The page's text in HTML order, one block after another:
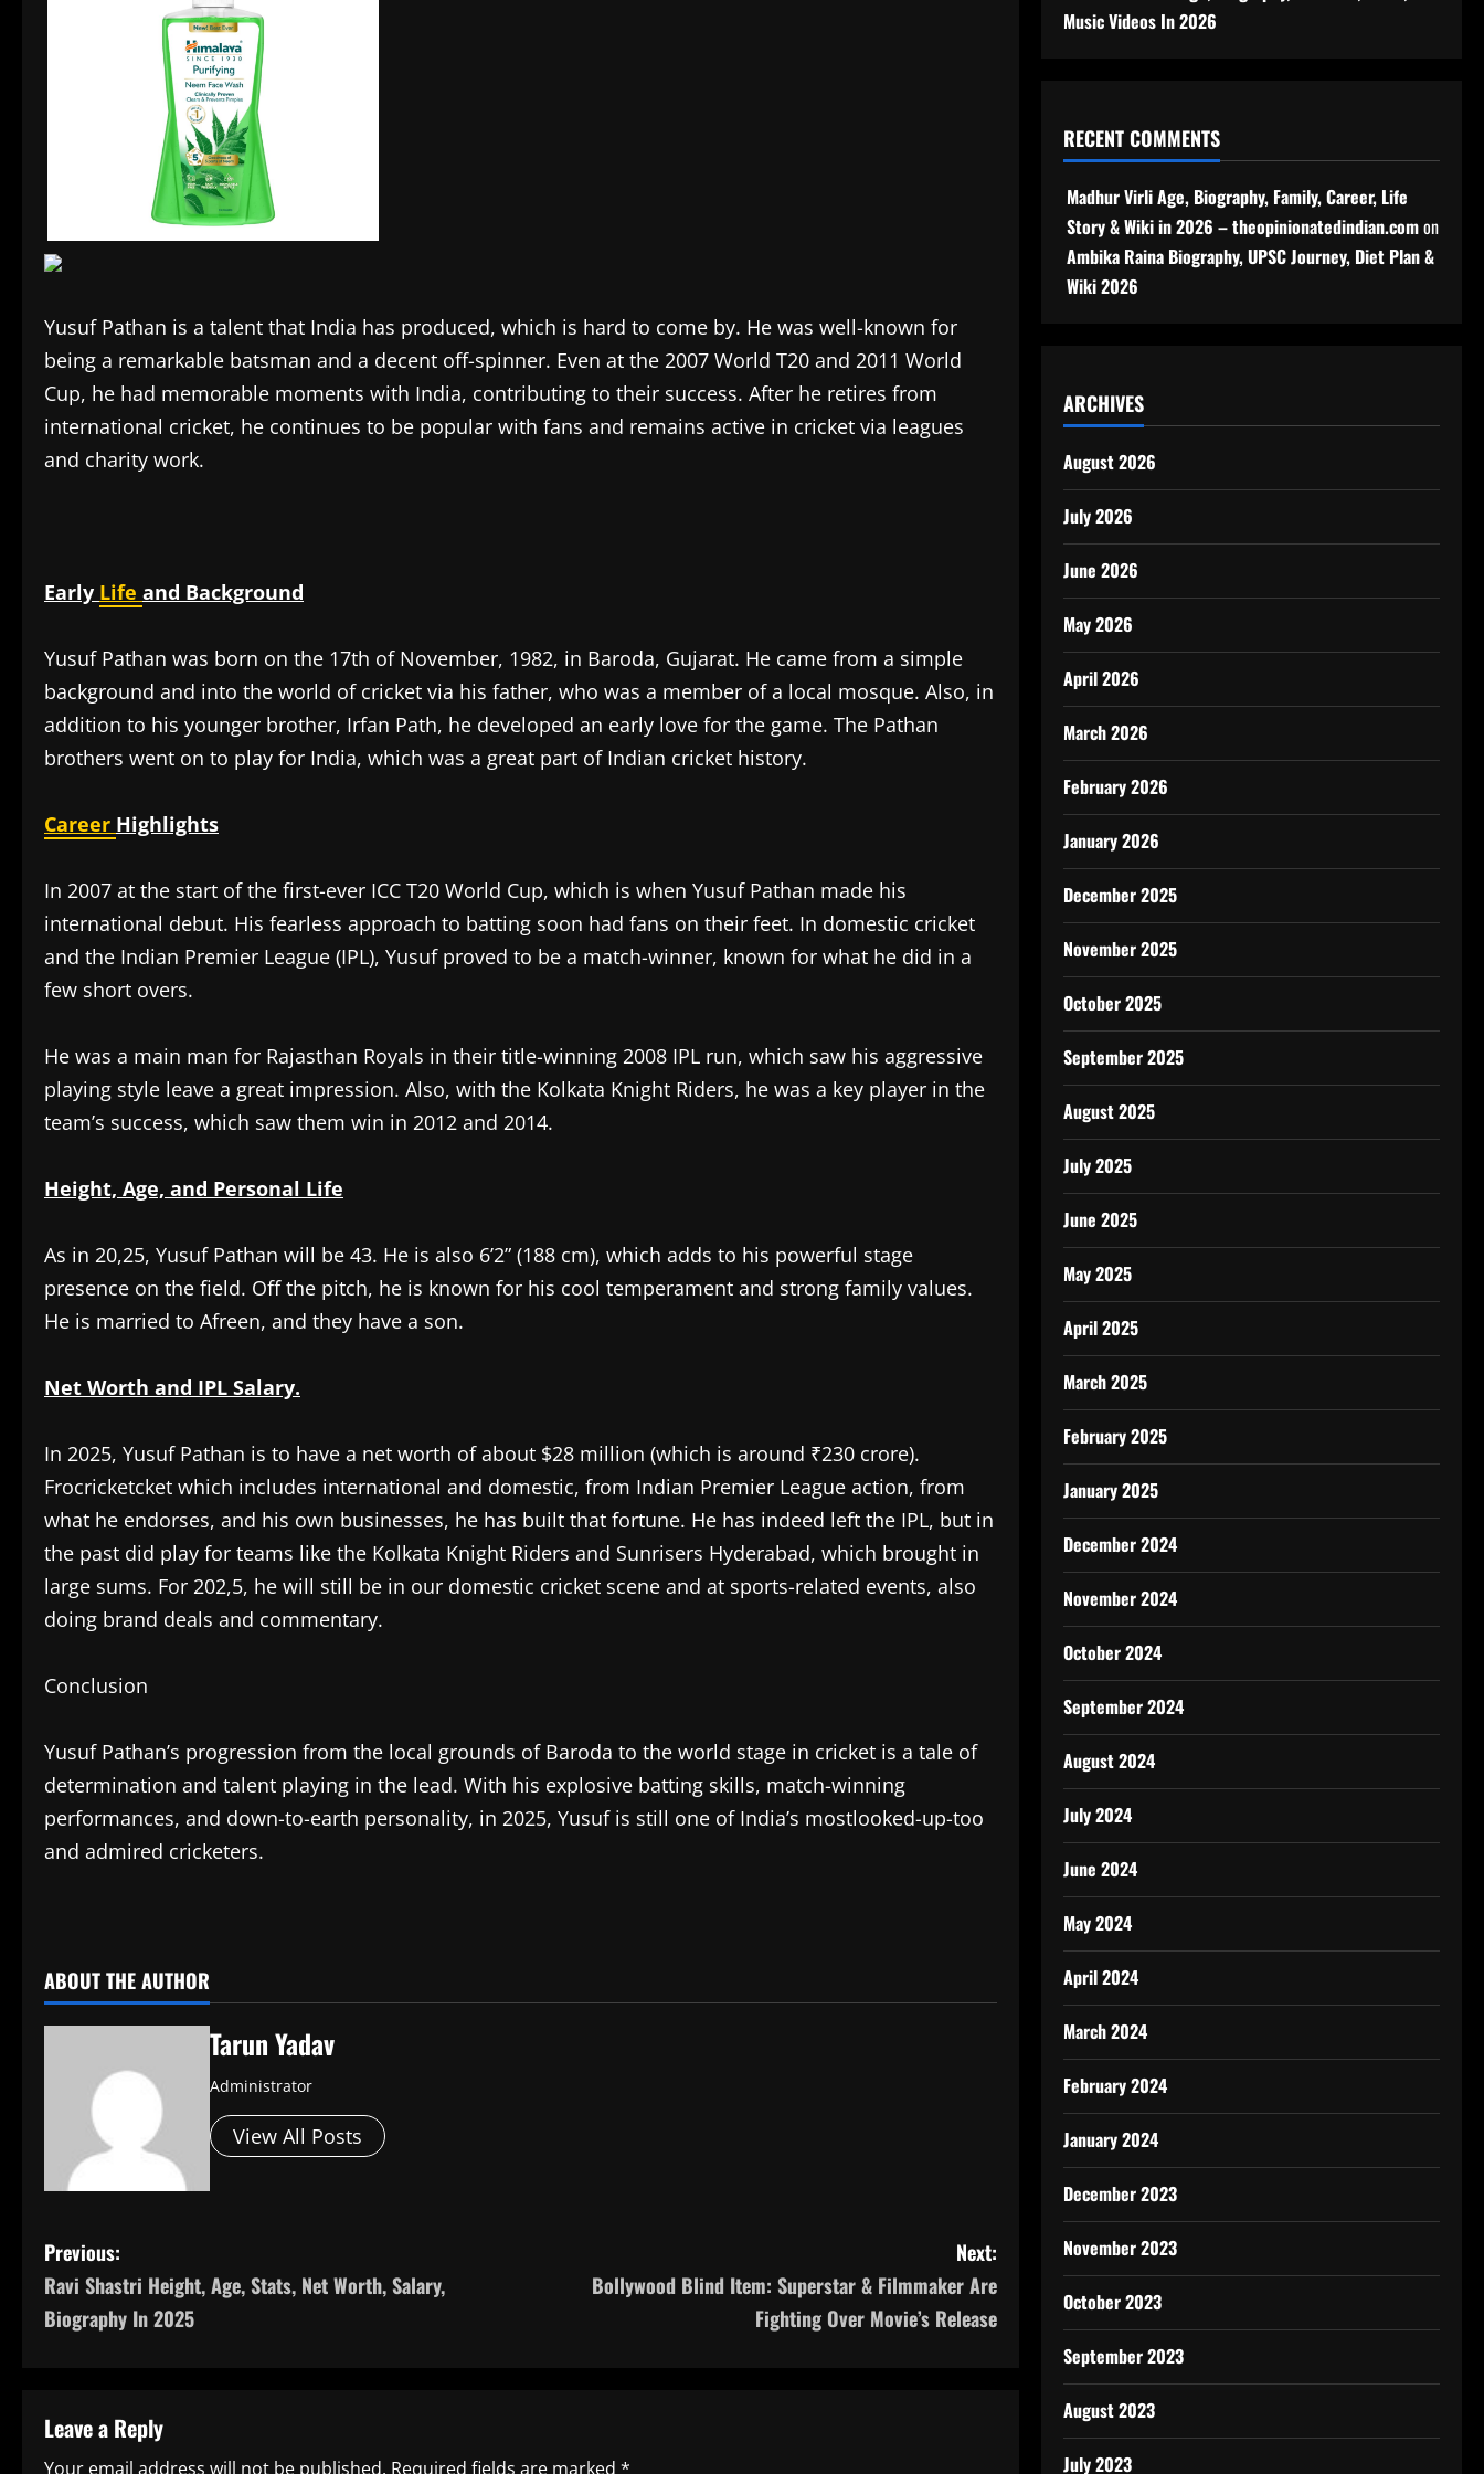
Yusuf Pathan is a talent that India has produced, which is hard to come by. He was well-known for
being a remarkable batsman and a decent off-spinner. Even at the 2007 World T20 and 2011 World
Cup, he had memorable moments with India, contributing to their success. After he retires from
international cricket, he continues to be popular with fans and remains active in cricket via leagues
and charity work.
Early Life and Background
Yusuf Pathan was born on the 17th of November, 1982, in Baroda, Gujarat. He came from a simple
background and into the world of cricket via his father, who was a member of a local mosque. Also, in
addition to his younger brother, Irfan Path, he developed an early love for the game. The Pathan
brothers went on to play for India, which was a great part of Indian cricket history.
Career Highlights
In 2007 at the start of the first-ever ICC T20 World Cup, which is when Yusuf Pathan made his
international debut. His fearless approach to batting soon had fans on their feet. In domestic cricket
and the Indian Premier League (IPL), Yusuf proved to be a match-winner, known for what he did in a
few short overs.
He was a main man for Rajasthan Royals in their title-winning 2008 IPL run, which saw his aggressive
playing style leave a great impression. Also, with the Kolkata Knight Riders, he was a key player in the
team’s success, which saw them win in 2012 and 2014.
Height, Age, and Personal Life
As in 20,25, Yusuf Pathan will be 43. He is also 6’2” (188 cm), which adds to his powerful stage
presence on the field. Off the pitch, he is known for his cool temperament and strong family values.
He is married to Afreen, and they have a son.
Net Worth and IPL Salary.
In 2025, Yusuf Pathan is to have a net worth of about $28 million (which is around ₹230 crore).
Frocricketcket which includes international and domestic, from Indian Premier League action, from
what he endorses, and his own businesses, he has built that fortune. He has indeed left the IPL, but in
the past did play for teams like the Kolkata Knight Riders and Sunrisers Hyderabad, which brought in
large sums. For 202,5, he will still be in our domestic cricket scene and at sports-related events, also
doing brand deals and commentary.
Conclusion
Yusuf Pathan’s progression from the local grounds of Baroda to the world stage in cricket is a tale of
determination and talent playing in the lead. With his explosive batting skills, match-winning
performances, and down-to-earth personality, in 2025, Yusuf is still one of India’s mostlooked-up-too
and admired cricketers.
ABOUT THE AUTHOR
Tarun Yadav
Administrator
View All Posts
P
o
n
Previous:
Ravi Shastri Height, Age, Stats, Net Worth, Salary,
Biography In 2025
Next:
Bollywood Blind Item: Superstar & Filmmaker Are
Fighting Over Movie’s Release
Leave a Reply
Your email address will not be published. Required fields are marked *
Music Videos In 2026
RECENT COMMENTS
Madhur Virli Age, Biography, Family, Career, Life
Story & Wiki in 2026 – theopinionatedindian.comon
Ambika Raina Biography, UPSC Journey, Diet Plan &
Wiki 2026
ARCHIVES
August 2026
July 2026
June 2026
May 2026
April 2026
March 2026
February 2026
January 2026
December 2025
November 2025
October 2025
September 2025
August 2025
July 2025
June 2025
May 2025
April 2025
March 2025
February 2025
January 2025
December 2024
November 2024
October 2024
September 2024
August 2024
July 2024
June 2024
May 2024
April 2024
March 2024
February 2024
January 2024
December 2023
November 2023
October 2023
September 2023
August 2023
July 2023